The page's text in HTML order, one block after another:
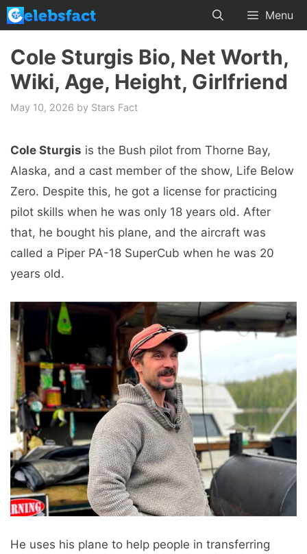
Skip
to
content
Menu
Cole Sturgis Bio, Net Worth,
Wiki, Age, Height, Girlfriend
May 10, 2026 by Stars Fact
Cole Sturgis is the Bush pilot from Thorne Bay,
Alaska, and a cast member of the show, Life Below
Zero. Despite this, he got a license for practicing
pilot skills when he was only 18 years old. After
that, he bought his plane, and the aircraft was
called a Piper PA-18 SuperCub when he was 20
years old.
He uses his plane to help people in transferring